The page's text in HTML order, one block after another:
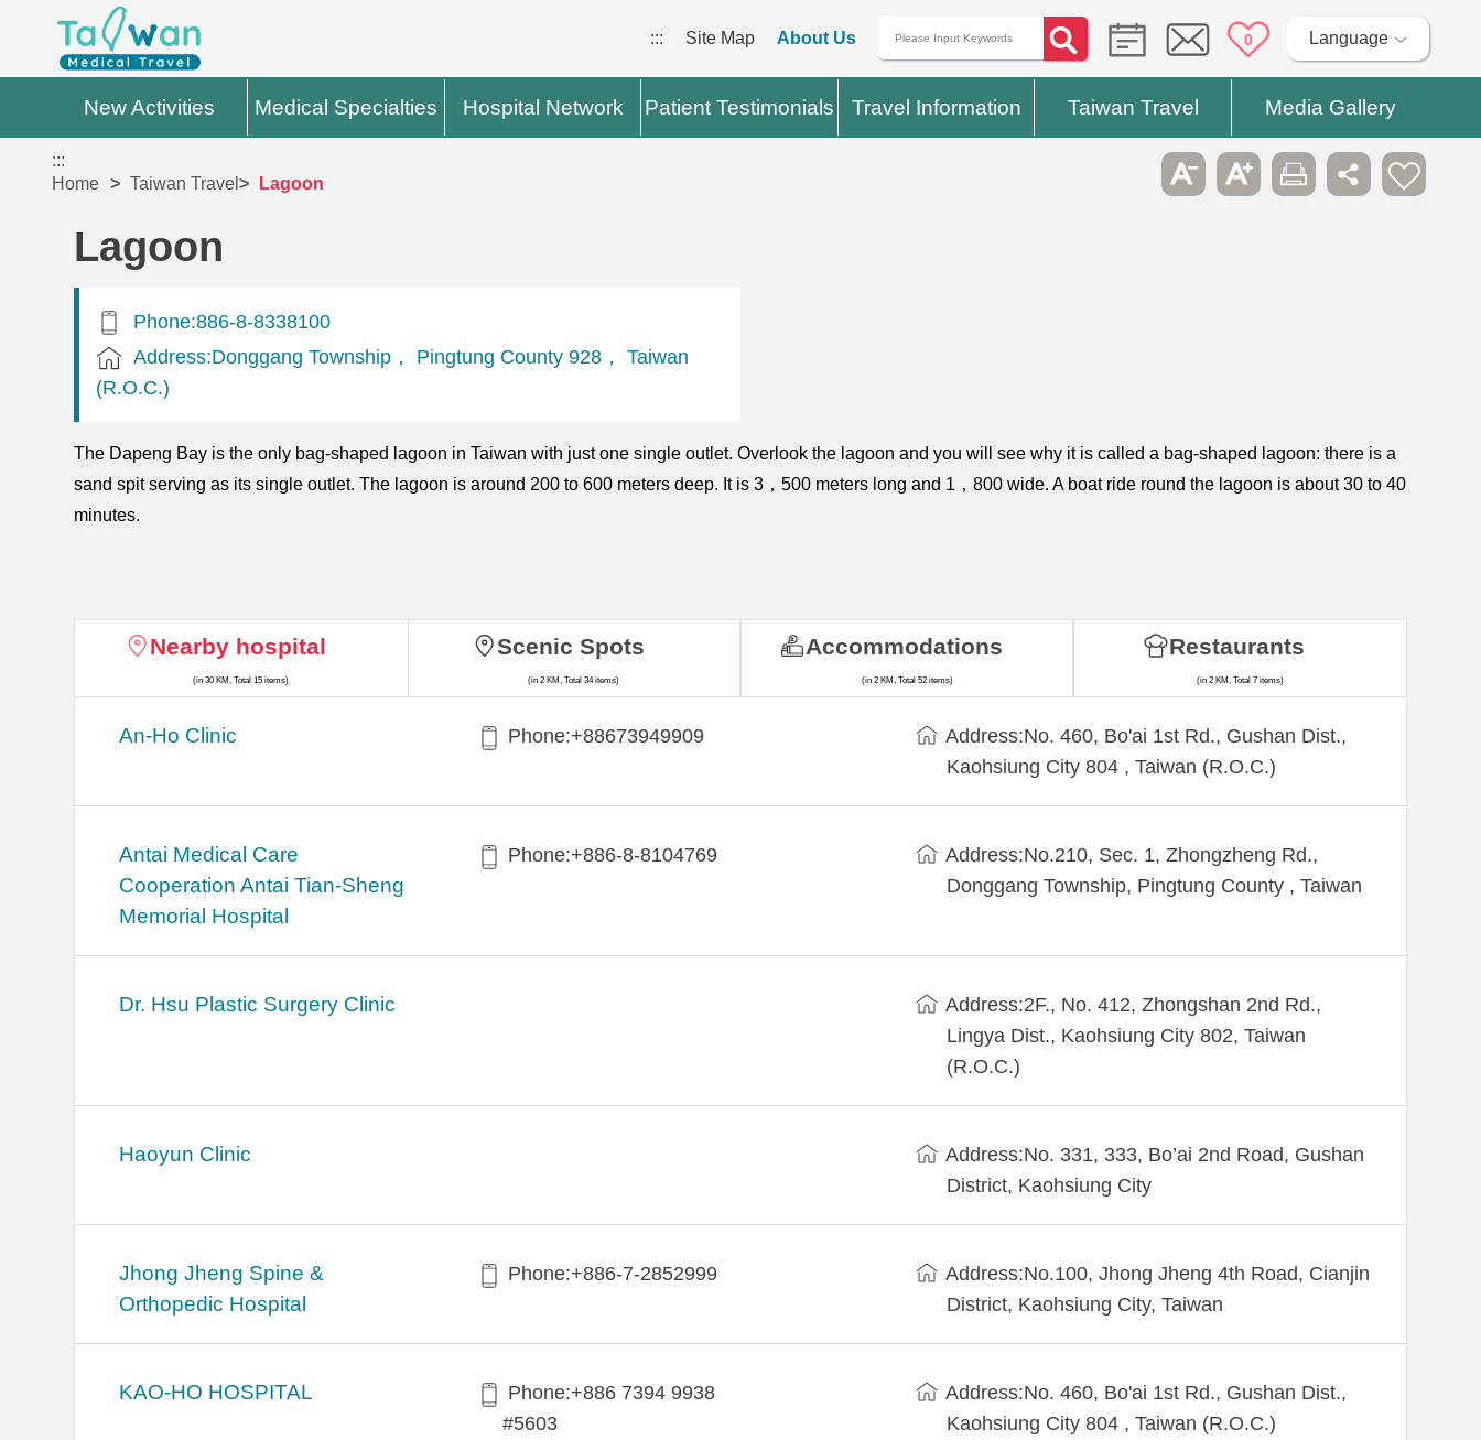
::: Site Map About Us 0 Language
New Activities Medical Specialties Hospital Network Patient Testimonials Travel Information Taiwan Travel Media Gallery
:::
Home
Taiwan Travel Lagoon
Lagoon
Phone:886-8-8338100
Address:Donggang Township， Pingtung County 928， Taiwan
(R.O.C.)
The Dapeng Bay is the only bag-shaped lagoon in Taiwan with just one single outlet. Overlook the lagoon and you will see why it is called a bag-shaped lagoon: there is a
sand spit serving as its single outlet. The lagoon is around 200 to 600 meters deep. It is 3，500 meters long and 1，800 wide. A boat ride round the lagoon is about 30 to 40
minutes.
Nearby hospital
(in 30 KM, Total 15 items)
An-Ho Clinic Phone:+88673949909
Address:No. 460, Bo'ai 1st Rd., Gushan Dist.,
Kaohsiung City 804 , Taiwan (R.O.C.)
Antai Medical Care
Cooperation Antai Tian-Sheng
Memorial Hospital
Phone:+886-8-8104769
Address:No.210, Sec. 1, Zhongzheng Rd.,
Donggang Township, Pingtung County , Taiwan
Dr. Hsu Plastic Surgery Clinic
Address:2F., No. 412, Zhongshan 2nd Rd.,
Lingya Dist., Kaohsiung City 802, Taiwan
(R.O.C.)
Haoyun Clinic
Address:No. 331, 333, Bo’ai 2nd Road, Gushan
District, Kaohsiung City
Jhong Jheng Spine &
Orthopedic Hospital
Phone:+886-7-2852999
Address:No.100, Jhong Jheng 4th Road, Cianjin
District, Kaohsiung City, Taiwan
KAO-HO HOSPITAL
Phone:+886 7394 9938
#5603
Address:No. 460, Bo'ai 1st Rd., Gushan Dist.,
Kaohsiung City 804 , Taiwan (R.O.C.)
Scenic Spots
(in 2 KM, Total 34 items)
Accommodations
(in 2 KM, Total 52 items)
Restaurants
(in 2 KM, Total 7 items)